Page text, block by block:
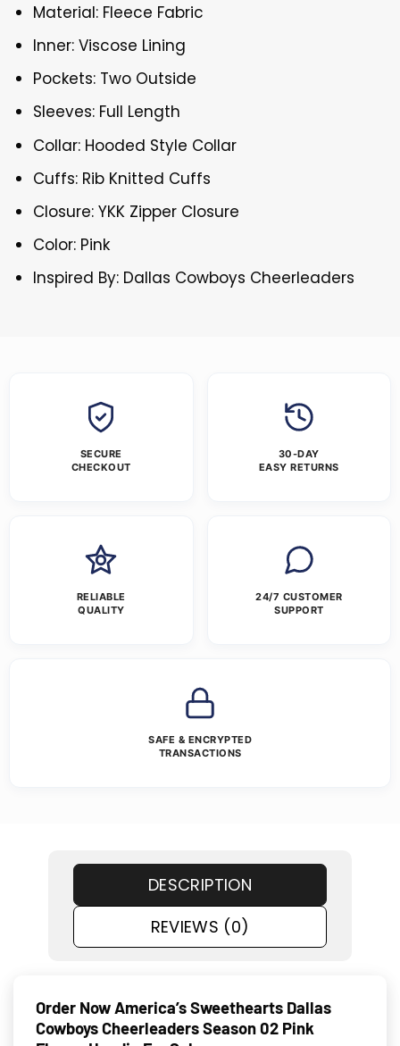
Material: Fleece Fabric
Inner: Viscose Lining
Pockets: Two Outside
Sleeves: Full Length
Collar: Hooded Style Collar
Cuffs: Rib Knitted Cuffs
Closure: YKK Zipper Closure
Color: Pink
Inspired By: Dallas Cowboys Cheerleaders
SECURE
CHECKOUT
30-DAY
EASY RETURNS
RELIABLE
QUALITY
24/7 CUSTOMER
SUPPORT
SAFE & ENCRYPTED
TRANSACTIONS
DESCRIPTION
REVIEWS (0)
Order Now America’s Sweethearts Dallas
Cowboys Cheerleaders Season 02 Pink